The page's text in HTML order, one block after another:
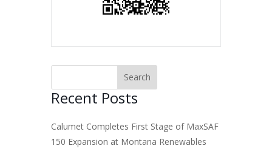
Recent Posts
Calumet Completes First Stage of MaxSAF
150 Expansion at Montana Renewables